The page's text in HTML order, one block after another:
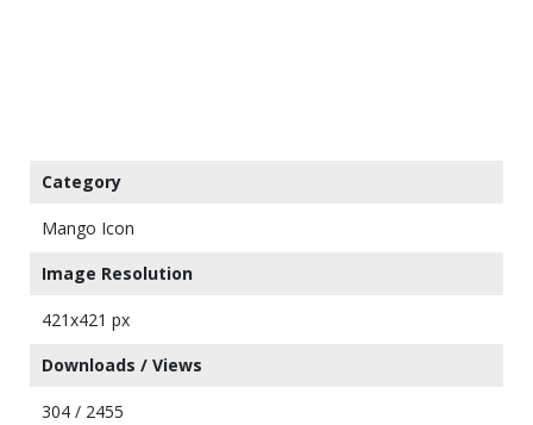
Category
Mango Icon
Image Resolution
421x421 px
Downloads / Views
304 / 2455